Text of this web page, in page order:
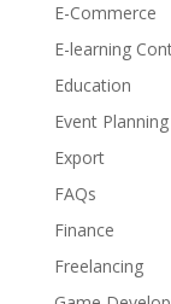
E-Commerce
E-learning
Education
Event Planning
Export
FAQs
Finance
Freelancing